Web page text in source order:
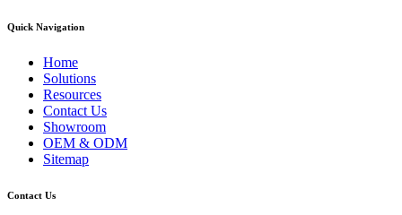
Quick Navigation
Home
Solutions
Resources
Contact Us
Showroom
OEM & ODM
Sitemap
Contact Us